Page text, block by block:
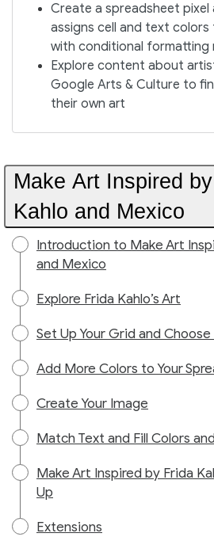
Create a spreadsheet
assigns cell and text colors
with conditional formatting
Explore content about
Google Arts & Culture to
their own art
Make Art Inspired
Kahlo and Mexico
Introduction to Make Art
and Mexico
Explore Frida Kahlo’s Art
Set Up Your Grid and
Add More Colors to Your
Create Your Image
Match Text and Fill Colors
Make Art Inspired by Frida
Up
Extensions